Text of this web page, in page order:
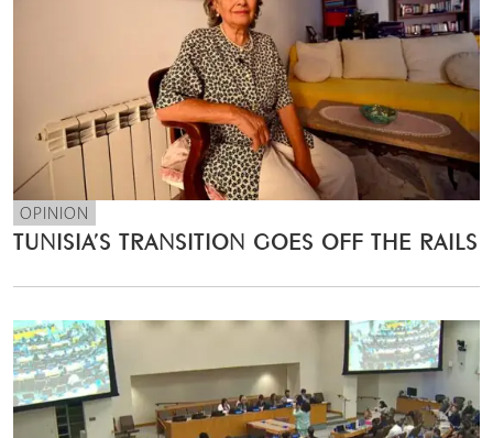
OPINION
TUNISIA’S TRANSITION GOES OFF THE RAILS